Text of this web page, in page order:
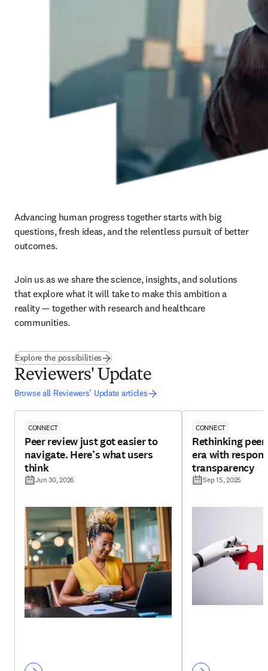
Advancing human progress together starts with big
questions, fresh ideas, and the relentless pursuit of better
outcomes. ​
Join us as we share the science, insights, and solutions
that explore what it will take to make this ambition a
reality — together with research and healthcare
communities.
Explore the possibilities(opens in new tab/window
Reviewers' Update
Browse all Reviewers’ Update articles
CONNECT
Peer review just got easier to
navigate. Here’s what users
think
Jun 30, 2026
CONNECT
Rethinking
era with
transparency
Sep 15, 2025